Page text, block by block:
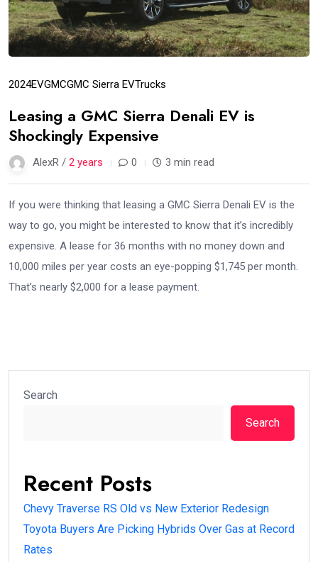
2024EVGMCGMC Sierra EVTrucks
Leasing a GMC Sierra Denali EV is
Shockingly Expensive
AlexR / 2 years 0 3 min read
If you were thinking that leasing a GMC Sierra Denali EV is the
way to go, you might be interested to know that it’s incredibly
expensive. A lease for 36 months with no money down and
10,000 miles per year costs an eye-popping $1,745 per month.
That’s nearly $2,000 for a lease payment.
Search
Search
Recent Posts
Chevy Traverse RS Old vs New Exterior Redesign
Toyota Buyers Are Picking Hybrids Over Gas at Record
Rates